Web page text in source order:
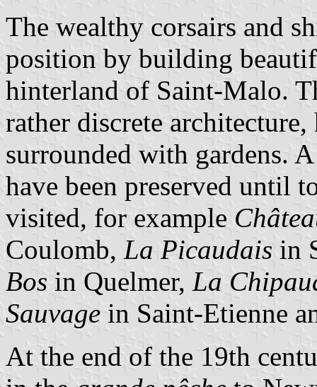
The wealthy corsairs and
position by building
hinterland of Saint-Malo.
rather discrete
surrounded with gardens.
have been preserved until
visited, for example
Coulomb, La Picaudais in
Bos in Quelmer, La
Sauvage in Saint-Etienne
At the end of the 19th